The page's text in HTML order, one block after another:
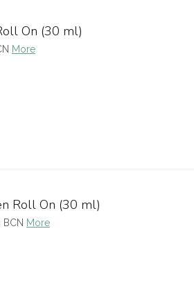
On (30 ml)
More
Roll On (30 ml)
More